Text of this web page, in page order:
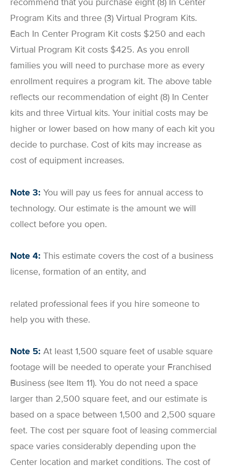
recommend that you purchase eight (8) In Center
Program Kits and three (3) Virtual Program Kits.
Each In Center Program Kit costs $250 and each
Virtual Program Kit costs $425. As you enroll
families you will need to purchase more as every
enrollment requires a program kit. The above table
reflects our recommendation of eight (8) In Center
kits and three Virtual kits. Your initial costs may be
higher or lower based on how many of each kit you
decide to purchase. Cost of kits may increase as
cost of equipment increases.
Note 3: You will pay us fees for annual access to
technology. Our estimate is the amount we will
collect before you open.
Note 4: This estimate covers the cost of a business
license, formation of an entity, and
related professional fees if you hire someone to
help you with these.
Note 5: At least 1,500 square feet of usable square
footage will be needed to operate your Franchised
Business (see Item 11). You do not need a space
larger than 2,500 square feet, and our estimate is
based on a space between 1,500 and 2,500 square
feet. The cost per square foot of leasing commercial
space varies considerably depending upon the
Center location and market conditions. The cost of